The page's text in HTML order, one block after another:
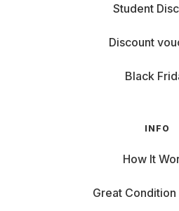
Student
Discount
Black
INFO
How It
Great Condition